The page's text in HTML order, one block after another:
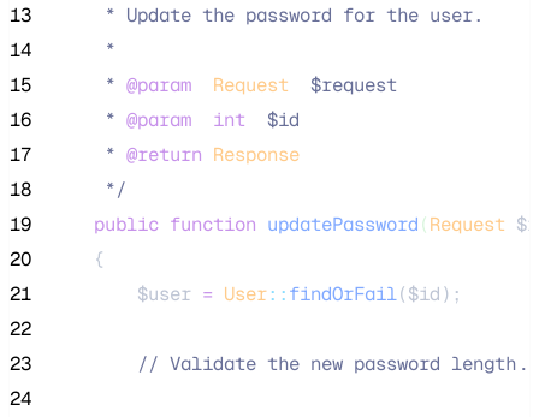
13
     * Update the password for the user.
14
     *
15
     *
@param Request
  $request
16
     *
@param int
  $id
17
     *
@return Response
18
*/
19
public function updatePassword(Request
20
    {
21
$user = User::findOrFail($id);
22
23
// Validate the new password
24